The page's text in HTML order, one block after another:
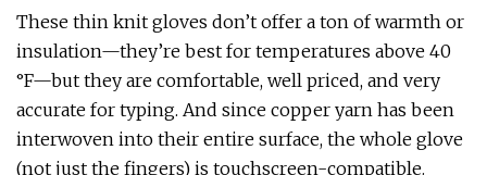
These thin knit gloves don’t offer a ton of warmth or
insulation—they’re best for temperatures above 40
°F—but they are comfortable, well priced, and very
accurate for typing. And since copper yarn has been
interwoven into their entire surface, the whole glove
(not just the fingers) is touchscreen-compatible.